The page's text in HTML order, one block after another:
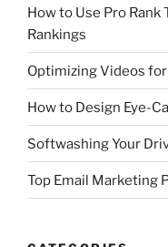
How to Use Pro
Rankings
Optimizing Videos
How to Design Eye-
Softwashing Your
Top Email Marketing